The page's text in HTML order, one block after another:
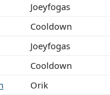
Joeyfogas
Cooldown
Joeyfogas
Cooldown
Orik